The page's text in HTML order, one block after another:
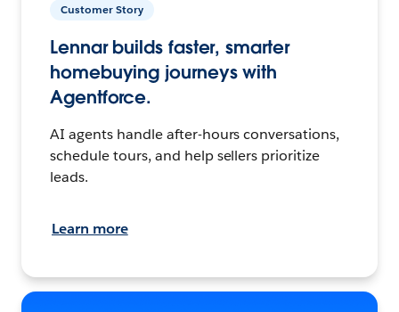
Customer Story
Lennar builds faster, smarter
homebuying journeys with
Agentforce.
AI agents handle after-hours conversations,
schedule tours, and help sellers prioritize
leads.
Learn more